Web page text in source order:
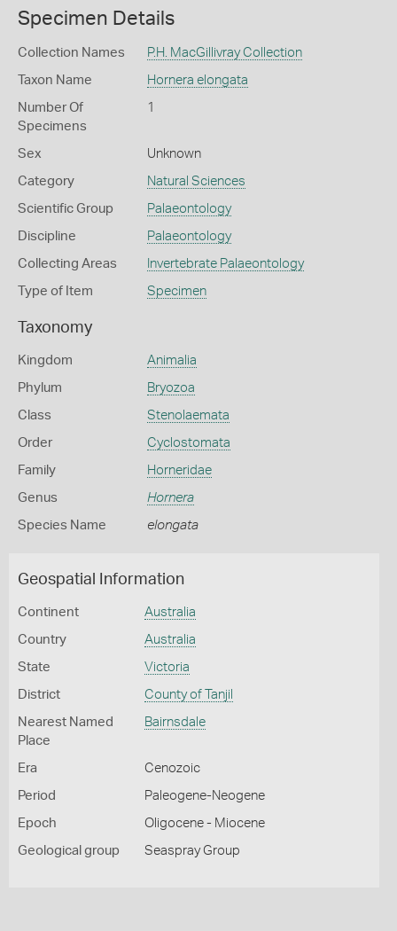
Specimen Details
Collection Names P.H. MacGillivray Collection
Taxon Name Hornera elongata
Number Of
Specimens
1
Sex Unknown
Category Natural Sciences
Scientific Group Palaeontology
Discipline Palaeontology
Collecting Areas Invertebrate Palaeontology
Type of Item Specimen
Taxonomy
Kingdom Animalia
Phylum Bryozoa
Class Stenolaemata
Order Cyclostomata
Family Horneridae
Genus Hornera
Species Name elongata
Geospatial Information
Continent Australia
Country Australia
State Victoria
District County of Tanjil
Nearest Named
Place
Bairnsdale
Era Cenozoic
Period Paleogene-Neogene
Epoch Oligocene - Miocene
Geological group Seaspray Group